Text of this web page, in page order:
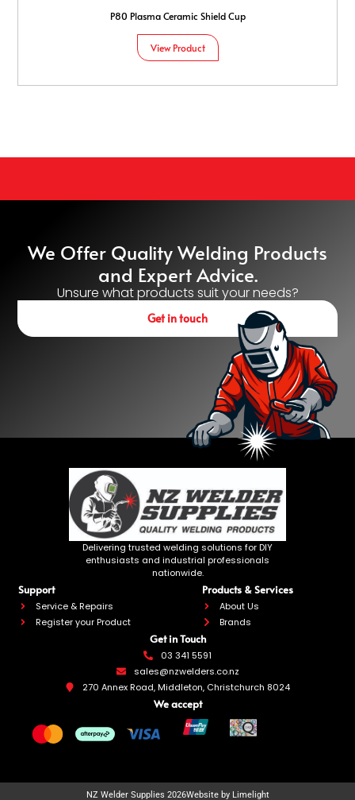
P80 Plasma Ceramic Shield Cup
View Product
We Offer Quality Welding Products
and Expert Advice.
Unsure what products suit your needs?
Get in touch
Delivering trusted welding solutions for DIY
enthusiasts and industrial professionals
nationwide.
Support
Service & Repairs
Register your Product
Products & Services
About Us
Brands
03 341 5591
sales@nzwelders.co.nz
270 Annex Road, Middleton, Christchurch 8024
Get in Touch
We accept
NZ Welder Supplies 2026Website by Limelight